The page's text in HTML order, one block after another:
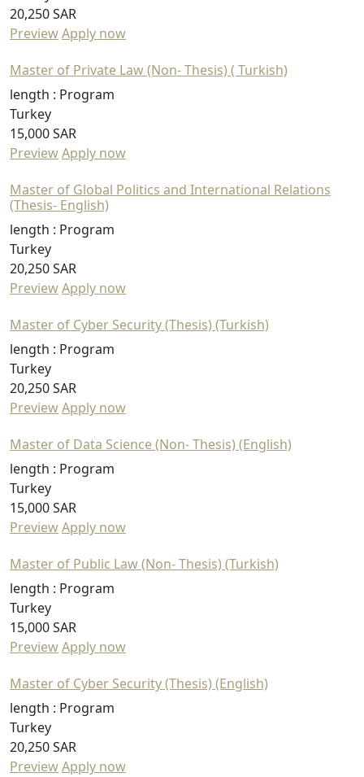
20,250 SAR
PreviewApply now
Master of Private Law (Non- Thesis) ( Turkish)
length : Program
Turkey
15,000 SAR
PreviewApply now
Master of Global Politics and International Relations
(Thesis- English)
length : Program
Turkey
20,250 SAR
PreviewApply now
Master of Cyber Security (Thesis) (Turkish)
length : Program
Turkey
20,250 SAR
PreviewApply now
Master of Data Science (Non- Thesis) (English)
length : Program
Turkey
15,000 SAR
PreviewApply now
Master of Public Law (Non- Thesis) (Turkish)
length : Program
Turkey
15,000 SAR
PreviewApply now
Master of Cyber Security (Thesis) (English)
length : Program
Turkey
20,250 SAR
PreviewApply now